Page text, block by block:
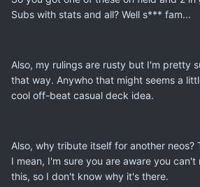
Subs with stats and all? Well s*** fam...
Also, my rulings are rusty but I'm pretty
that way. Anywho that might seems a
cool off-beat casual deck idea.
Also, why tribute itself for another neos?
I mean, I'm sure you are aware you
this, so I don't know why it's there.